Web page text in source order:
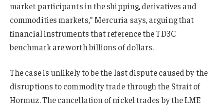
market participants in the shipping, derivatives and
commodities markets,” Mercuria says, arguing that
financial instruments that reference the TD3C
benchmark are worth billions of dollars.
The case is unlikely to be the last dispute caused by the
disruptions to commodity trade through the Strait of
Hormuz. The cancellation of nickel trades by the LME